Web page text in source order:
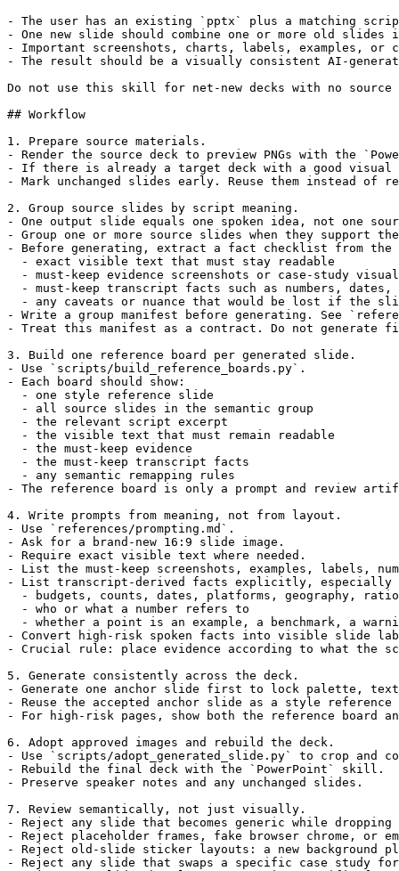
- The user has an existing `pptx` plus a matching
- One new slide should combine one or more old
- Important screenshots, charts, labels, examples, or
- The result should be a visually consistent AI-
Do not use this skill for net-new decks with no source
## Workflow
1. Prepare source materials.
- Render the source deck to preview PNGs with the
- If there is already a target deck with a good
- Mark unchanged slides early. Reuse them instead of
2. Group source slides by script meaning.
- One output slide equals one spoken idea, not one
- Group one or more source slides when they support
- Before generating, extract a fact checklist from
  - exact visible text that must stay readable
- must-keep evidence screenshots or case-study
- must-keep transcript facts such as numbers,
- any caveats or nuance that would be lost if the
- Write a group manifest before generating. See
- Treat this manifest as a contract. Do not
3. Build one reference board per generated slide.
- Use `scripts/build_reference_boards.py`.
- Each board should show:
  - one style reference slide
  - all source slides in the semantic group
  - the relevant script excerpt
  - the visible text that must remain readable
  - the must-keep evidence
  - the must-keep transcript facts
  - any semantic remapping rules
- The reference board is only a prompt and review
4. Write prompts from meaning, not from layout.
- Use `references/prompting.md`.
- Ask for a brand-new 16:9 slide image.
- Require exact visible text where needed.
- List the must-keep screenshots, examples, labels,
- List transcript-derived facts explicitly, especially
- budgets, counts, dates, platforms, geography,
  - who or what a number refers to
- whether a point is an example, a benchmark, a
- Convert high-risk spoken facts into visible slide
- Crucial rule: place evidence according to what the
5. Generate consistently across the deck.
- Generate one anchor slide first to lock palette,
- Reuse the accepted anchor slide as a style
- For high-risk pages, show both the reference board
6. Adopt approved images and rebuild the deck.
- Use `scripts/adopt_generated_slide.py` to crop and
- Rebuild the final deck with the `PowerPoint` skill.
- Preserve speaker notes and any unchanged slides.
7. Review semantically, not just visually.
- Reject any slide that becomes generic while dropping
- Reject placeholder frames, fake browser chrome, or
- Reject old-slide sticker layouts: a new background
- Reject any slide that swaps a specific case study